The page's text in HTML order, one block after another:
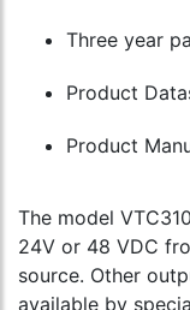
Three year
Product
Product
The model
24V or 48 VDC
source. Other
available by